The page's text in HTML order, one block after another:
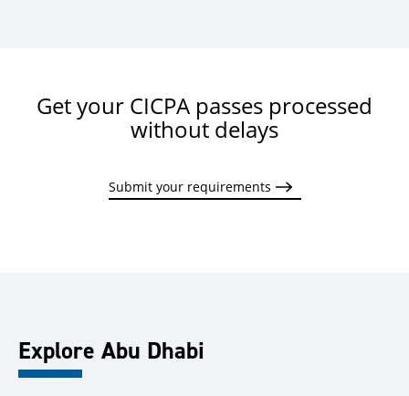
Get your CICPA passes processed
without delays
Submit your requirements
Explore Abu Dhabi